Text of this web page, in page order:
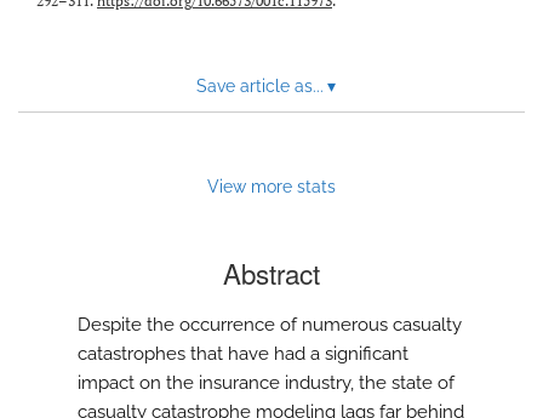
Save article as... ▾
View more stats
Abstract
Despite the occurrence of numerous casualty
catastrophes that have had a significant
impact on the insurance industry, the state of
casualty catastrophe modeling lags far behind